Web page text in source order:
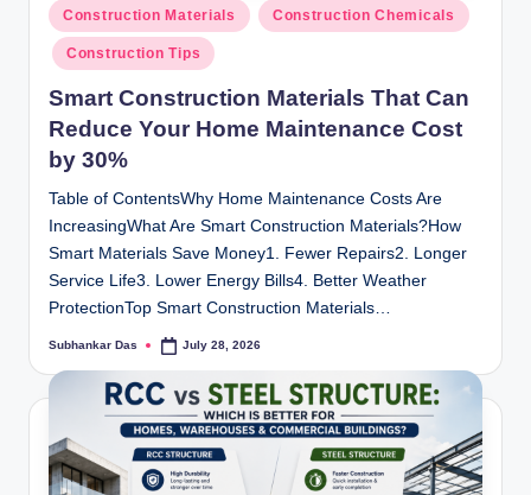
Posted
in
Construction Materials Construction Chemicals
Construction Tips
Smart Construction Materials That Can
Reduce Your Home Maintenance Cost
by 30%
Table of ContentsWhy Home Maintenance Costs Are
IncreasingWhat Are Smart Construction Materials?How
Smart Materials Save Money1. Fewer Repairs2. Longer
Service Life3. Lower Energy Bills4. Better Weather
ProtectionTop Smart Construction Materials…
Posted
Subhankar Das July 28, 2026